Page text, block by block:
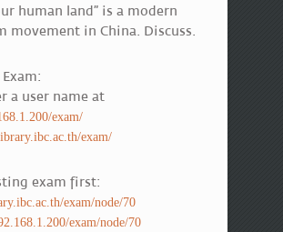
human land” is a modern
movement in China. Discuss.
a user name at
exam/
exam/
exam first:
exam/node/70
exam/node/70